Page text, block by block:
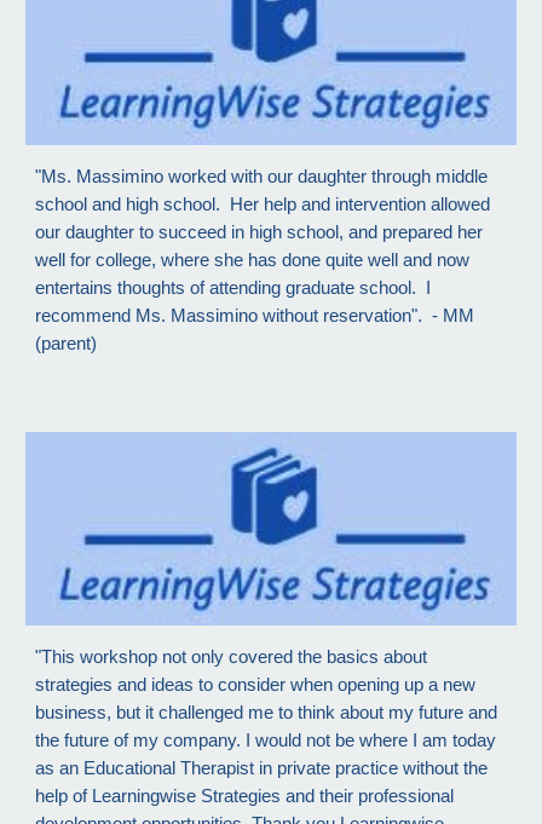
"Ms. Massimino worked with our daughter through middle
school and high school. Her help and intervention allowed
our daughter to succeed in high school, and prepared her
well for college, where she has done quite well and now
entertains thoughts of attending graduate school. I
recommend Ms. Massimino without reservation". - MM
(parent)
"This workshop not only covered the basics about
strategies and ideas to consider when opening up a new
business, but it challenged me to think about my future and
the future of my company. I would not be where I am today
as an Educational Therapist in private practice without the
help of Learningwise Strategies and their professional